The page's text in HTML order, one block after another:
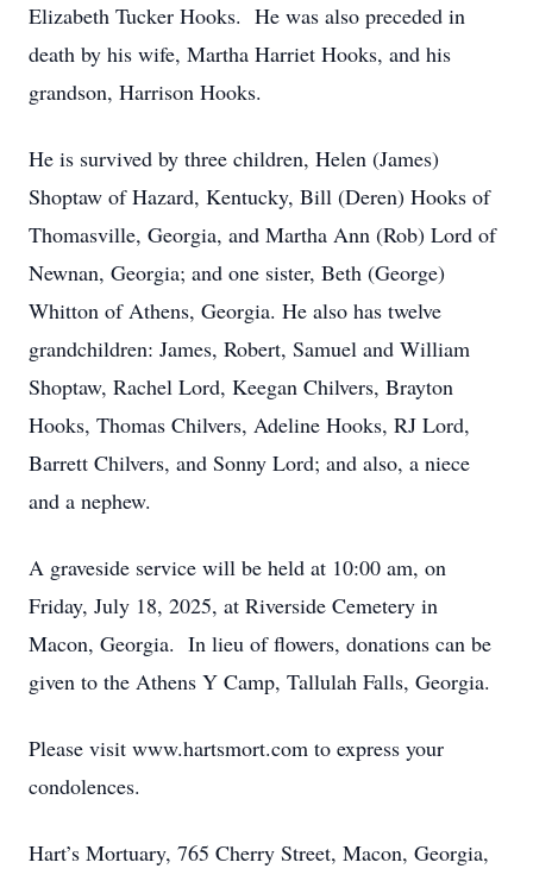
Elizabeth Tucker Hooks. He was also preceded in
death by his wife, Martha Harriet Hooks, and his
grandson, Harrison Hooks.
He is survived by three children, Helen (James)
Shoptaw of Hazard, Kentucky, Bill (Deren) Hooks of
Thomasville, Georgia, and Martha Ann (Rob) Lord of
Newnan, Georgia; and one sister, Beth (George)
Whitton of Athens, Georgia. He also has twelve
grandchildren: James, Robert, Samuel and William
Shoptaw, Rachel Lord, Keegan Chilvers, Brayton
Hooks, Thomas Chilvers, Adeline Hooks, RJ Lord,
Barrett Chilvers, and Sonny Lord; and also, a niece
and a nephew.
A graveside service will be held at 10:00 am, on
Friday, July 18, 2025, at Riverside Cemetery in
Macon, Georgia. In lieu of flowers, donations can be
given to the Athens Y Camp, Tallulah Falls, Georgia.
Please visit www.hartsmort.com to express your
condolences.
Hart’s Mortuary, 765 Cherry Street, Macon, Georgia,